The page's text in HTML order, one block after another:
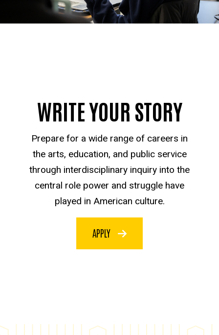
WRITE YOUR STORY
Prepare for a wide range of careers in
the arts, education, and public service
through interdisciplinary inquiry into the
central role power and struggle have
played in American culture.
APPLY